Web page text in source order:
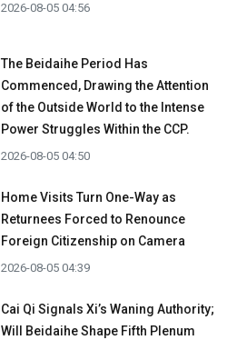
2026-08-05 04:56
The Beidaihe Period Has
Commenced, Drawing the Attention
of the Outside World to the Intense
Power Struggles Within the CCP.
2026-08-05 04:50
Home Visits Turn One-Way as
Returnees Forced to Renounce
Foreign Citizenship on Camera
2026-08-05 04:39
Cai Qi Signals Xi’s Waning Authority;
Will Beidaihe Shape Fifth Plenum